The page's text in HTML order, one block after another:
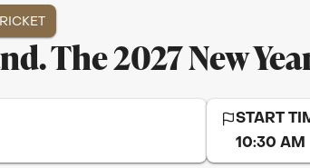
The 2027 New
START
10:30 AM